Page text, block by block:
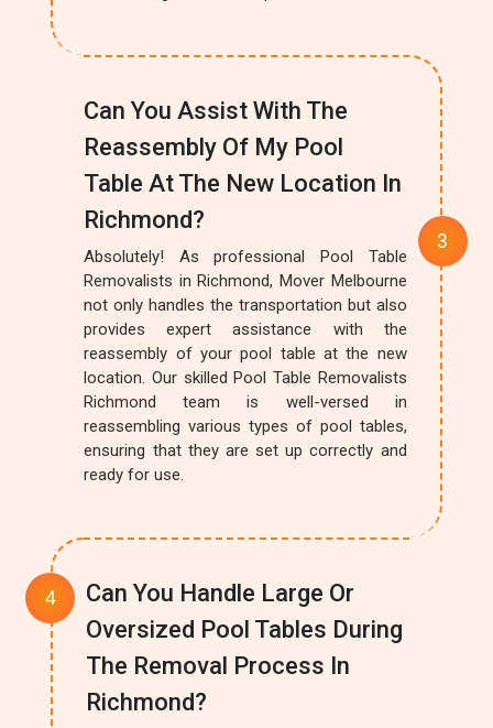
Can You Assist With The
Reassembly Of My Pool
Table At The New Location In
Richmond?
Absolutely! As professional Pool Table
Removalists in Richmond, Mover Melbourne
not only handles the transportation but also
provides expert assistance with the
reassembly of your pool table at the new
location. Our skilled Pool Table Removalists
Richmond team is well-versed in
reassembling various types of pool tables,
ensuring that they are set up correctly and
ready for use.
Can You Handle Large Or
Oversized Pool Tables During
The Removal Process In
Richmond?